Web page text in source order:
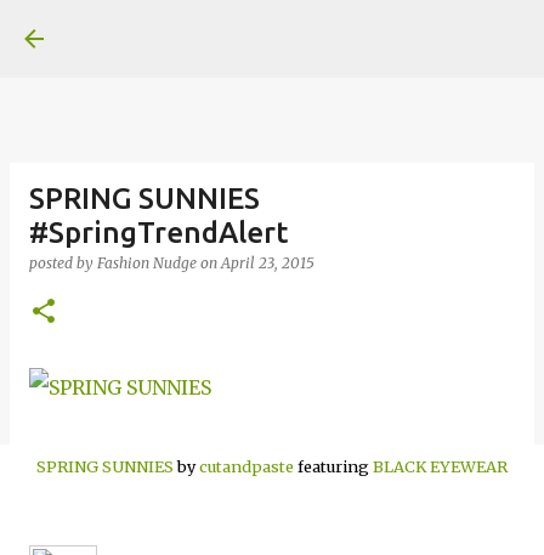
SPRING SUNNIES
#SpringTrendAlert
posted by Fashion Nudge onApril 23, 2015
SPRING SUNNIESbycutandpastefeaturingBLACK EYEWEAR